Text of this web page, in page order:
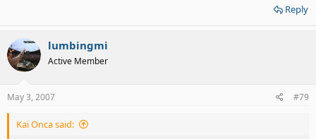
Reply
lumbingmi
Active Member
May 3, 2007 #79
Kai Onca said: